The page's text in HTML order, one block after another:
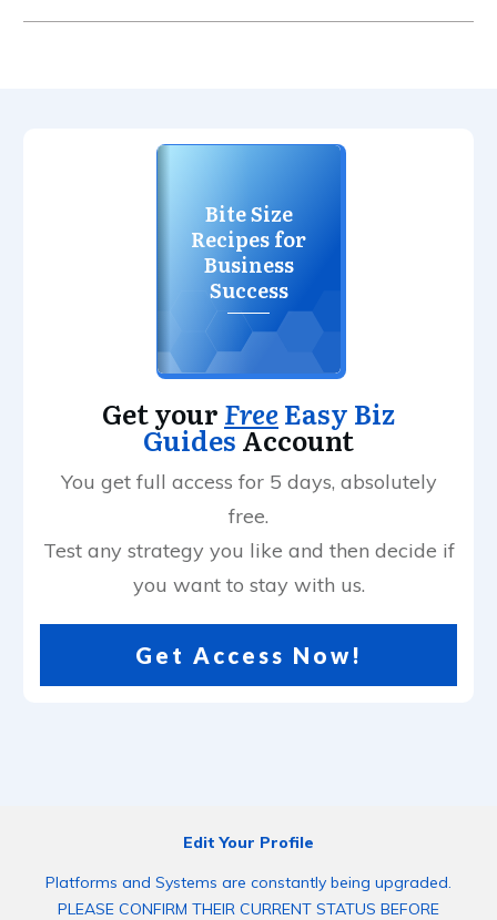
Bite Size
Recipes for
Business
Success
Get your FreeEasy Biz
GuidesAccount
You get full access for 5 days, absolutely
free.
Test any strategy you like and then decide if
you want to stay with us.
Get Access Now!
Edit Your Profile
Platforms and Systems are constantly being upgraded.
PLEASE CONFIRM THEIR CURRENT STATUS BEFORE